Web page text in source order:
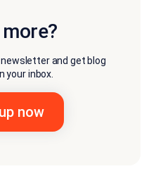
and get blog
your inbox.